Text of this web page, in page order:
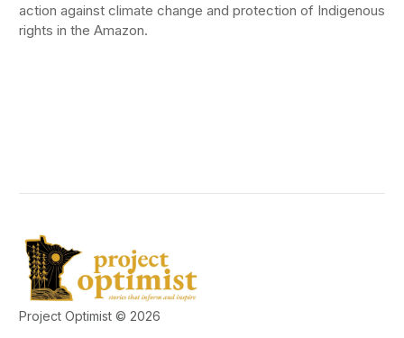
action against climate change and protection of Indigenous
rights in the Amazon.
Project Optimist © 2026